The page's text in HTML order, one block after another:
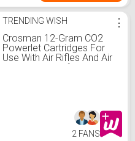
TRENDING WISH
Crosman 12-Gram CO2
Powerlet Cartridges For
Use With Air Rifles And Air
Pistols, Pack of 40
⋮
2 FANS